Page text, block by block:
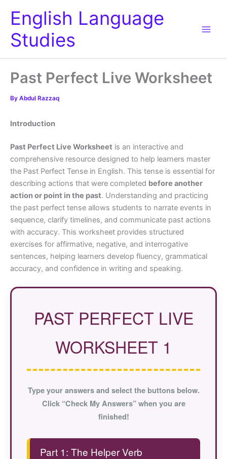
English Language
Studies
Past Perfect Live Worksheet
By Abdul Razzaq
Introduction
Past Perfect Live Worksheet is an interactive and
comprehensive resource designed to help learners master
the Past Perfect Tense in English. This tense is essential for
describing actions that were completed before another
action or point in the past. Understanding and practicing
the past perfect tense allows students to narrate events in
sequence, clarify timelines, and communicate past actions
with accuracy. This worksheet provides structured
exercises for affirmative, negative, and interrogative
sentences, helping learners develop fluency, grammatical
accuracy, and confidence in writing and speaking.
PAST PERFECT LIVE
WORKSHEET 1
Type your answers and select the buttons below.
Click “Check My Answers” when you are
finished!
Part 1: The Helper Verb